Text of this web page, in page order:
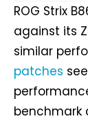
ROG Strix
against its
similar
patches
benchmark